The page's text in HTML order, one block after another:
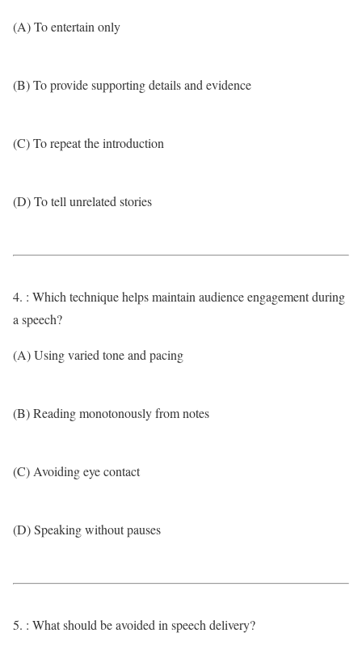
(A) To entertain only
(B) To provide supporting details and evidence
(C) To repeat the introduction
(D) To tell unrelated stories
4. : Which technique helps maintain audience engagement during
a speech?
(A) Using varied tone and pacing
(B) Reading monotonously from notes
(C) Avoiding eye contact
(D) Speaking without pauses
5. : What should be avoided in speech delivery?